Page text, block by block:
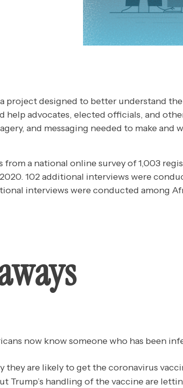
project designed to better understand
help advocates, elected officials, and
and messaging needed to make and
from a national online survey of 1,003
102 additional interviews were
interviews were conducted among
now know someone who has been
they are likely to get the coronavirus
Trump’s handling of the vaccine are